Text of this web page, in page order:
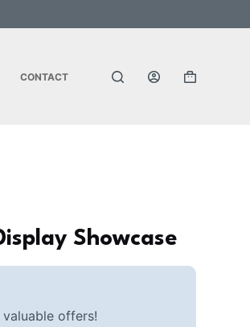
CONTACT
Shopping
Showcase
offers!